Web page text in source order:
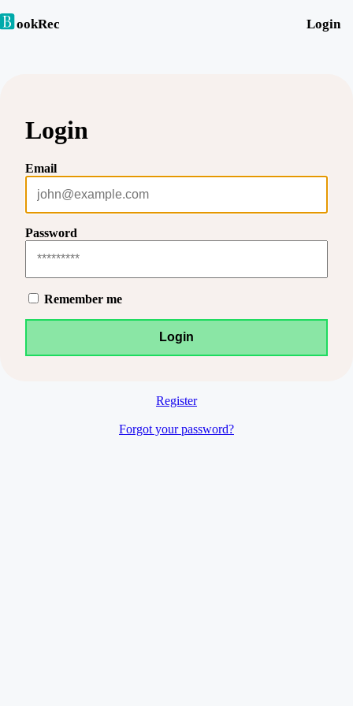
ookRec Login
Login
Email
Password
Remember me
Register
Forgot your password?